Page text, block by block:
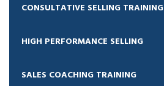
CONSULTATIVE SELLING TRAINING
HIGH PERFORMANCE SELLING
SALES COACHING TRAINING